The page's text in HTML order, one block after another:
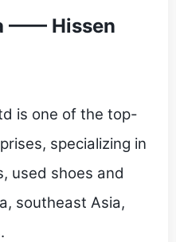
—— Hissen
is one of the top-
specializing in
used shoes and
southeast Asia,